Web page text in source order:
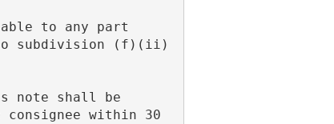
to subdivision (f)(ii)
within 30